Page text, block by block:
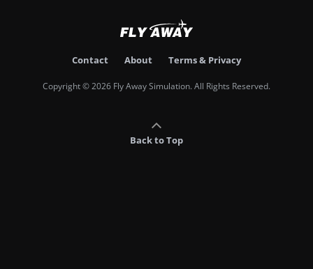
Contact About Terms & Privacy
Copyright © 2026 Fly Away Simulation. All Rights Reserved.
Back to Top